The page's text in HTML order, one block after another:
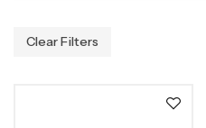
Clear Filters